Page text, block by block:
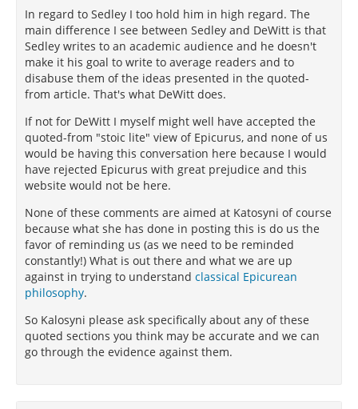
In regard to Sedley I too hold him in high regard. The
main difference I see between Sedley and DeWitt is that
Sedley writes to an academic audience and he doesn't
make it his goal to write to average readers and to
disabuse them of the ideas presented in the quoted-
from article. That's what DeWitt does.
If not for DeWitt I myself might well have accepted the
quoted-from "stoic lite" view of Epicurus, and none of us
would be having this conversation here because I would
have rejected Epicurus with great prejudice and this
website would not be here.
None of these comments are aimed at Katosyni of course
because what she has done in posting this is do us the
favor of reminding us (as we need to be reminded
constantly!) What is out there and what we are up
against in trying to understand classical Epicurean
philosophy.
So Kalosyni please ask specifically about any of these
quoted sections you think may be accurate and we can
go through the evidence against them.